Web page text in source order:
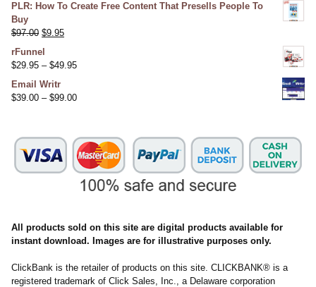
PLR: How To Create Free Content That Presells People To
Buy
$97.00 $9.95
rFunnel
$29.95 – $49.95
Email Writr
$39.00 – $99.00
All products sold on this site are digital products available for
instant download. Images are for illustrative purposes only.
ClickBank is the retailer of products on this site. CLICKBANK® is a
registered trademark of Click Sales, Inc., a Delaware corporation